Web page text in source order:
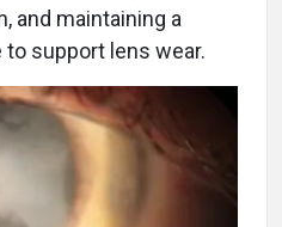
and maintaining a
support lens wear.